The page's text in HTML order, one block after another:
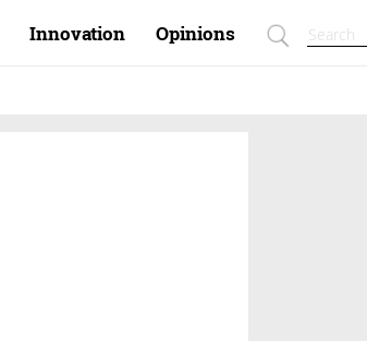
Innovation Opinions